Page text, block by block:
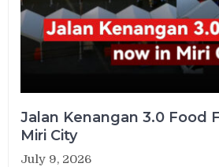
Jalan Kenangan 3.0 Food
Miri City
July 9, 2026